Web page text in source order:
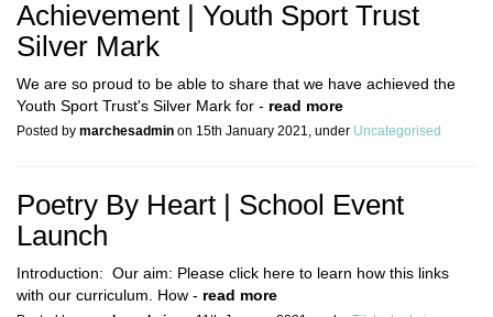
Achievement | Youth Sport Trust
Silver Mark
We are so proud to be able to share that we have achieved the
Youth Sport Trust​'s Silver Mark for - read more
Posted by marchesadmin on 15th January 2021, under Uncategorised
Poetry By Heart | School Event
Launch
Introduction: Our aim: Please click here to learn how this links
with our curriculum. How - read more